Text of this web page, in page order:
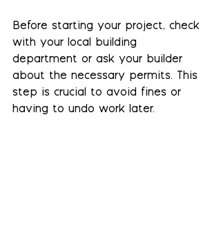
Before starting your project, check
with your local building
department or ask your builder
about the necessary permits. This
step is crucial to avoid fines or
having to undo work later.